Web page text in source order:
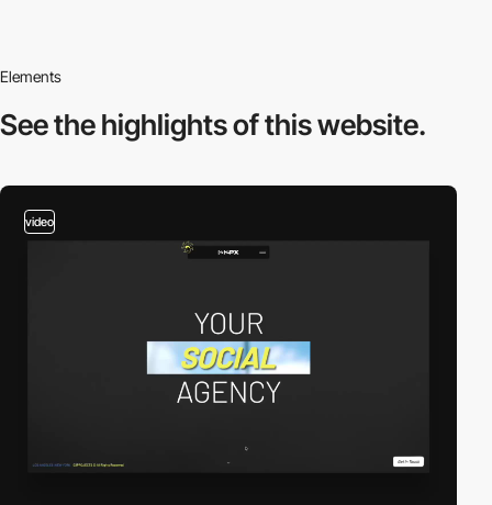
Elements
See the highlightsof this website.
video